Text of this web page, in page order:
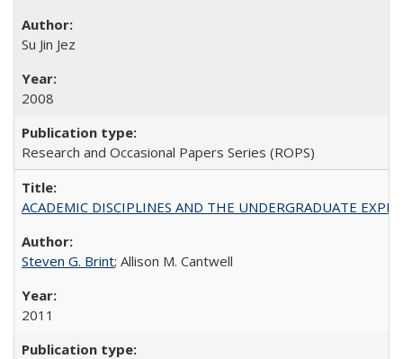
Su Jin Jez
2008
Research and Occasional Papers Series (ROPS)
ACADEMIC DISCIPLINES AND THE UNDERGRADUATE
Steven G. Brint; Allison M. Cantwell
2011